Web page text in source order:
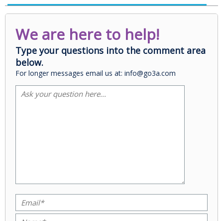
We are here to help!
Type your questions into the comment area
below.
For longer messages email us at: info@go3a.com